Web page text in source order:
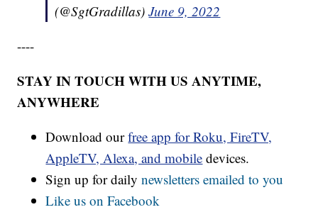
(@SgtGradillas)June 9, 2022
----
STAY IN TOUCH WITH US ANYTIME,
ANYWHERE
Download ourfree app for Roku, FireTV,
AppleTV, Alexa, and mobile devices.
Sign up for dailynewsletters emailed to you
Like us on Facebook